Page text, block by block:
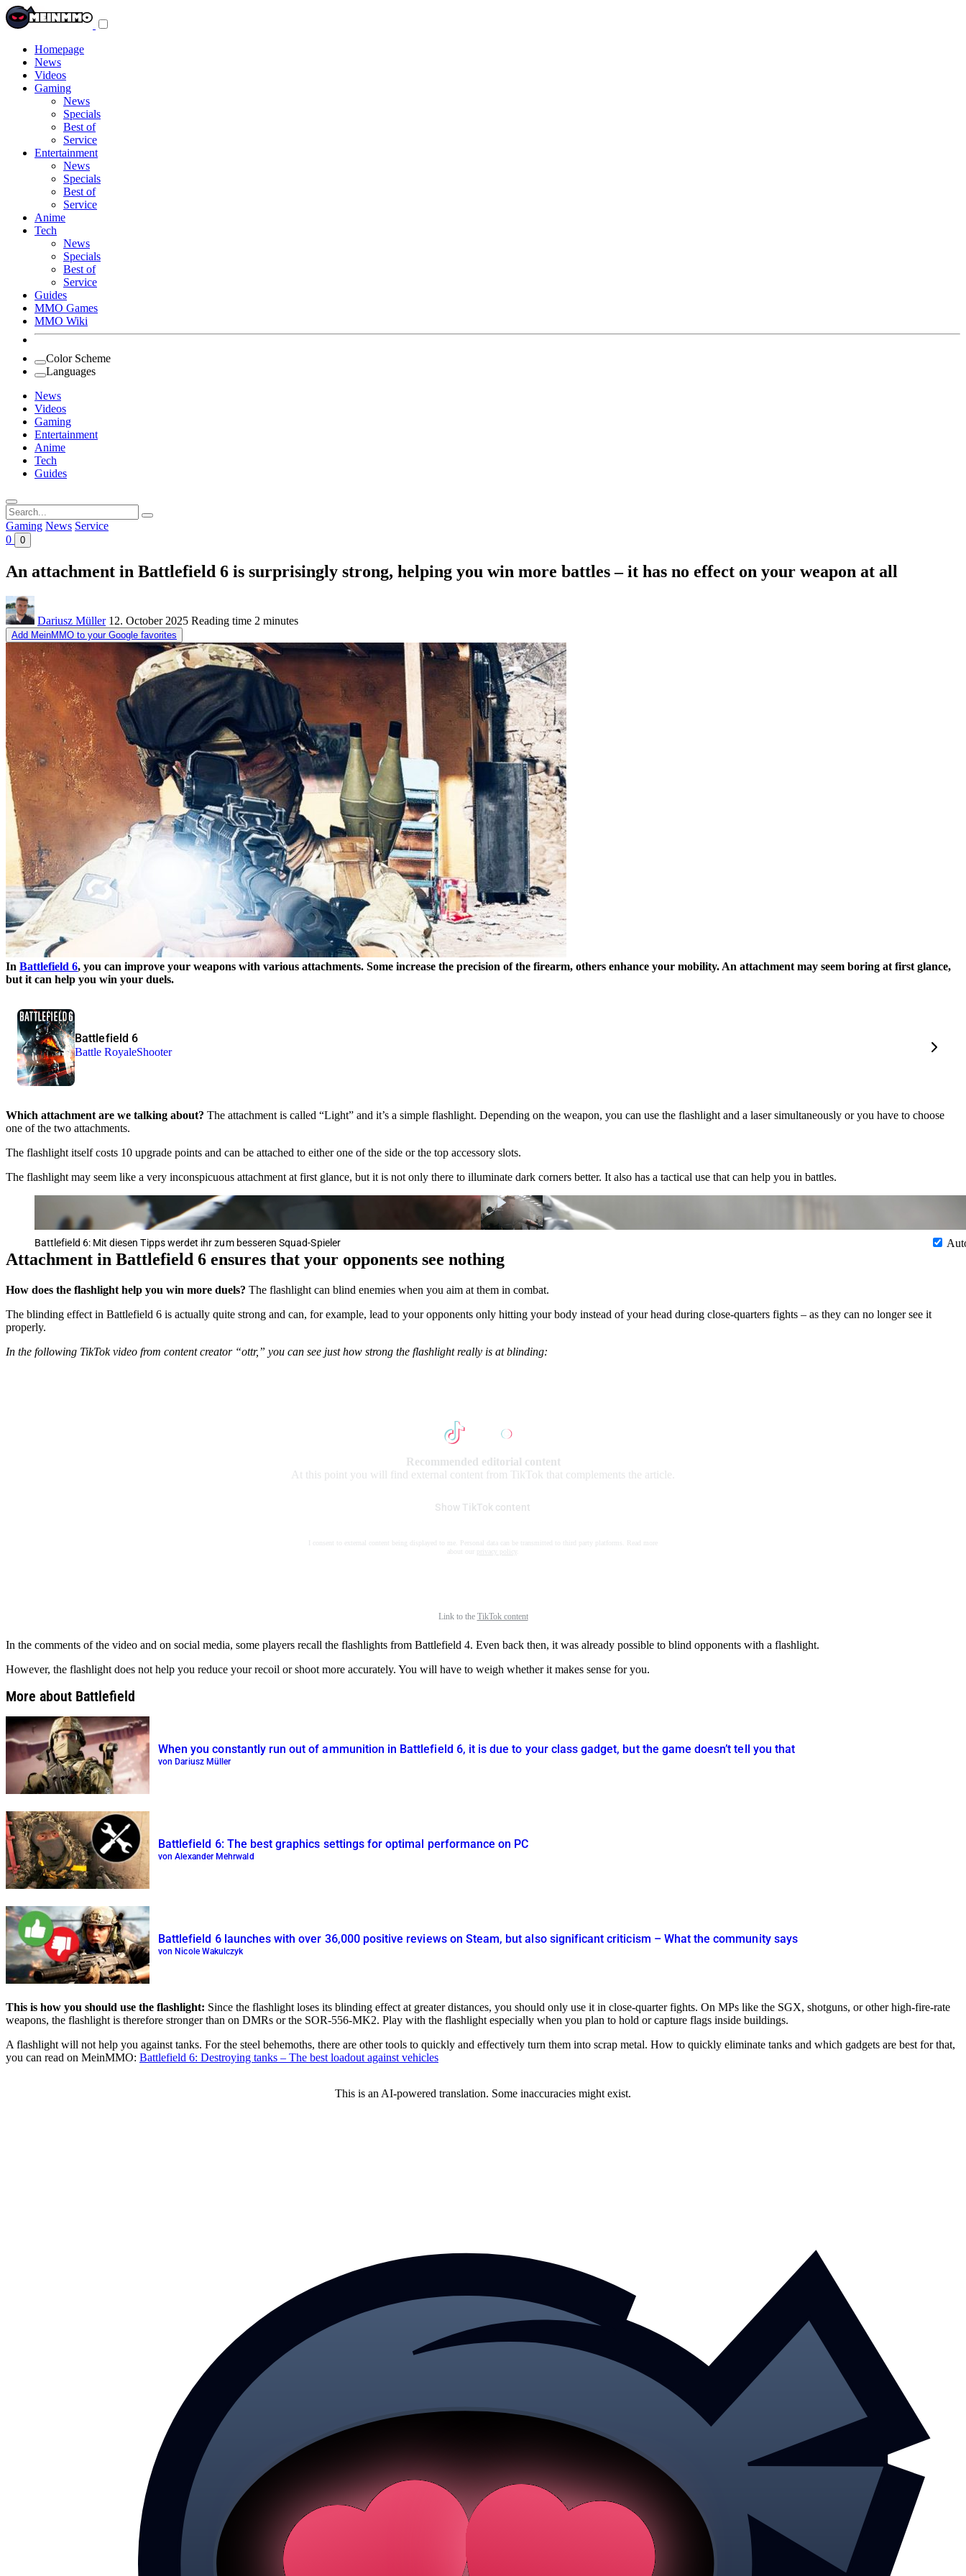
Homepage
News
Videos
Gaming
News
Specials
Best of
Service
Entertainment
News
Specials
Best of
Service
Anime
Tech
News
Specials
Best of
Service
Guides
MMO Games
MMO Wiki
Color Scheme
Languages
News
Videos
Gaming
Entertainment
Anime
Tech
Guides
Search
for:
Gaming News Service
0
0
An attachment in Battlefield 6 is surprisingly strong, helping you win more battles – it has no effect on your weapon at all
Dariusz Müller 12. October 2025 Reading time 2 minutes
Add MeinMMO to your Google favorites
In Battlefield 6, you can improve your weapons with various attachments. Some increase the precision of the firearm, others enhance your mobility. An attachment may seem boring at first glance,
but it can help you win your duels.
Battlefield 6
Battle RoyaleShooter
Which attachment are we talking about? The attachment is called “Light” and it’s a simple flashlight. Depending on the weapon, you can use the flashlight and a laser simultaneously or you have to choose
one of the two attachments.
The flashlight itself costs 10 upgrade points and can be attached to either one of the side or the top accessory slots.
The flashlight may seem like a very inconspicuous attachment at first glance, but it is not only there to illuminate dark corners better. It also has a tactical use that can help you in battles.
Battlefield 6: Mit diesen Tipps werdet ihr zum besseren Squad-Spieler
Attachment in Battlefield 6 ensures that your opponents see nothing
How does the flashlight help you win more duels? The flashlight can blind enemies when you aim at them in combat.
The blinding effect in Battlefield 6 is actually quite strong and can, for example, lead to your opponents only hitting your body instead of your head during close-quarters fights – as they can no longer see it
properly.
In the following TikTok video from content creator “ottr,” you can see just how strong the flashlight really is at blinding:
Recommended editorial content
At this point you will find external content from TikTok that complements the article.
Show TikTok content
I consent to external content being displayed to me. Personal data can be transmitted to third party platforms. Read more
about our
privacy policy
Link to the TikTok content
In the comments of the video and on social media, some players recall the flashlights from Battlefield 4. Even back then, it was already possible to blind opponents with a flashlight.
However, the flashlight does not help you reduce your recoil or shoot more accurately. You will have to weigh whether it makes sense for you.
More about Battlefield
When you constantly run out of ammunition in Battlefield 6, it is due to your class gadget, but the game doesn’t tell you that
von Dariusz Müller
Battlefield 6: The best graphics settings for optimal performance on PC
von Alexander Mehrwald
Battlefield 6 launches with over 36,000 positive reviews on Steam, but also significant criticism – What the community says
von Nicole Wakulczyk
This is how you should use the flashlight: Since the flashlight loses its blinding effect at greater distances, you should only use it in close-quarter fights. On MPs like the SGX, shotguns, or other high-fire-rate
weapons, the flashlight is therefore stronger than on DMRs or the SOR-556-MK2. Play with the flashlight especially when you plan to hold or capture flags inside buildings.
A flashlight will not help you against tanks. For the steel behemoths, there are other tools to quickly and effectively turn them into scrap metal. How to quickly eliminate tanks and which gadgets are best for that,
you can read on MeinMMO: Battlefield 6: Destroying tanks – The best loadout against vehicles
This is an AI-powered translation. Some inaccuracies might exist.